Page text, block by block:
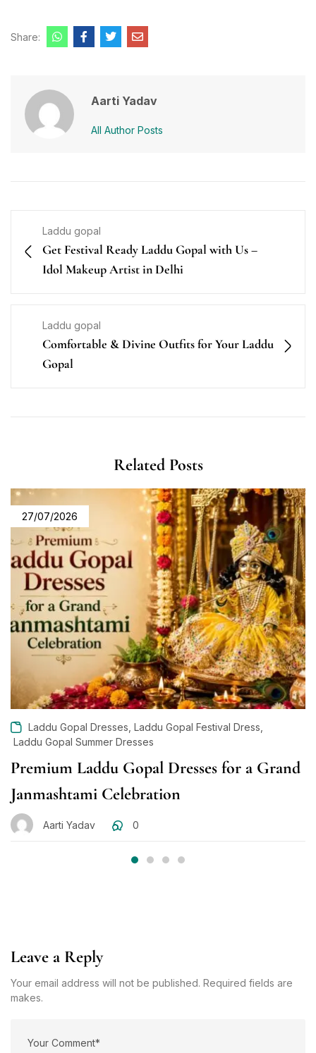
Share:
Aarti Yadav
All Author Posts
Laddu gopal
Get Festival Ready Laddu Gopal with Us –
Idol Makeup Artist in Delhi
Laddu gopal
Comfortable & Divine Outfits for Your Laddu
Gopal
Related Posts
27/07/2026
Laddu Gopal Dresses Laddu Gopal Festival Dress
Laddu Gopal Summer Dresses
Premium Laddu Gopal Dresses for a Grand
Janmashtami Celebration
Aarti Yadav 0
Leave a Reply
Your email address will not be published. Required fields are
makes.